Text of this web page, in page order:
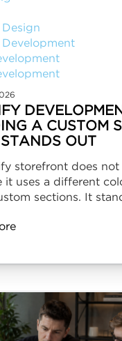
A CUSTOM
OUT
storefront does
it uses a different
sections. It